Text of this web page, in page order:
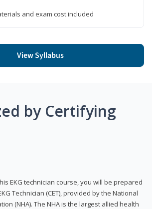
and exam cost included
View Syllabus
by Certifying
EKG technician course, you will be prepared
Technician (CET), provided by the National
(NHA). The NHA is the largest allied health